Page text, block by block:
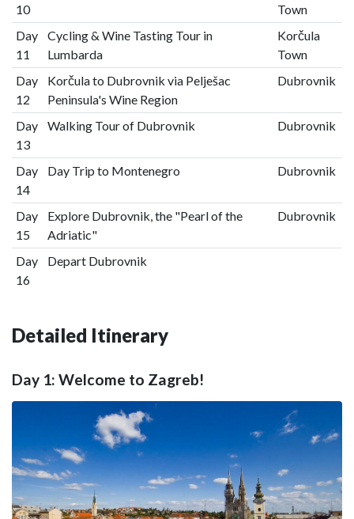
10
Town
Day
11
Cycling & Wine Tasting Tour in
Lumbarda
Korčula
Town
Day
12
Korčula to Dubrovnik via Pelješac
Peninsula's Wine Region
Dubrovnik
Day
13
Walking Tour of Dubrovnik Dubrovnik
Day
14
Day Trip to Montenegro Dubrovnik
Day
15
Explore Dubrovnik, the "Pearl of the
Adriatic"
Dubrovnik
Day
16
Depart Dubrovnik
Detailed Itinerary
Day 1: Welcome to Zagreb!